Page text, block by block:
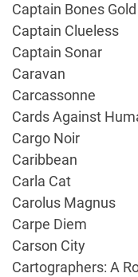
Captain Bones Gold
Captain Clueless
Captain Sonar
Caravan
Carcassonne
Cards Against
Cargo Noir
Caribbean
Carla Cat
Carolus Magnus
Carpe Diem
Carson City
Cartographers: A